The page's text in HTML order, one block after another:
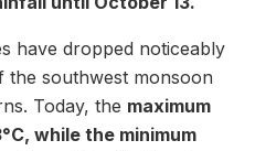
have dropped noticeably
southwest monsoon
Today, the maximum
while the minimum